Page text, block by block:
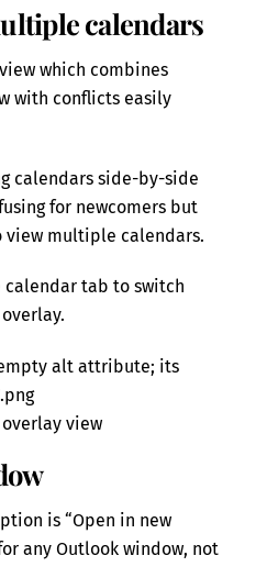
calendars
which combines
with conflicts easily
calendars side-by-side
for newcomers but
view multiple calendars.
calendar tab to switch
view
is “Open in new
any Outlook window, not